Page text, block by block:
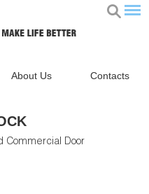
About Us Contacts
Commercial Door